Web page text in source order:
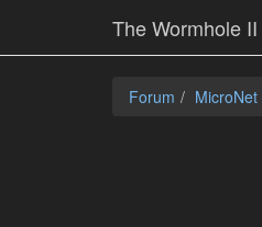
The Wormhole
Forum MicroNet